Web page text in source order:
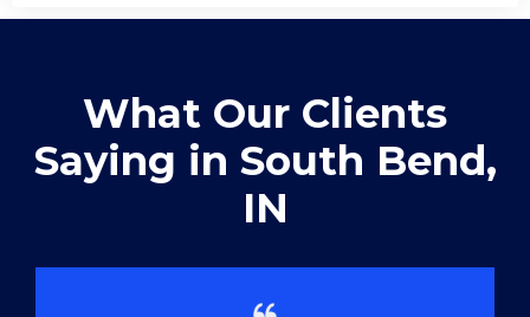
What Our Clients
Saying in ​South Bend,
IN